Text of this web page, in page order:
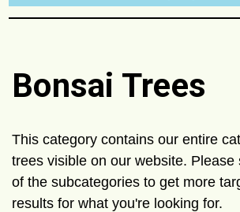
Bonsai Trees
This category contains our entire
trees visible on our website. Please
of the subcategories to get more
results for what you're looking for.